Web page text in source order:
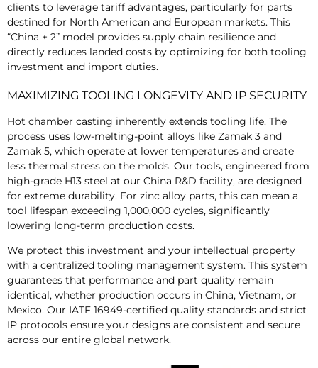
clients to leverage tariff advantages, particularly for parts
destined for North American and European markets. This
“China + 2” model provides supply chain resilience and
directly reduces landed costs by optimizing for both tooling
investment and import duties.
MAXIMIZING TOOLING LONGEVITY AND IP SECURITY
Hot chamber casting inherently extends tooling life. The
process uses low-melting-point alloys like Zamak 3 and
Zamak 5, which operate at lower temperatures and create
less thermal stress on the molds. Our tools, engineered from
high-grade H13 steel at our China R&D facility, are designed
for extreme durability. For zinc alloy parts, this can mean a
tool lifespan exceeding 1,000,000 cycles, significantly
lowering long-term production costs.
We protect this investment and your intellectual property
with a centralized tooling management system. This system
guarantees that performance and part quality remain
identical, whether production occurs in China, Vietnam, or
Mexico. Our IATF 16949-certified quality standards and strict
IP protocols ensure your designs are consistent and secure
across our entire global network.